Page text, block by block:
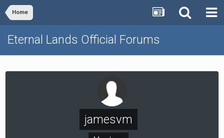
Home
Eternal Lands Official Forums
jamesvm